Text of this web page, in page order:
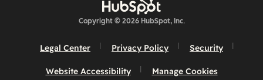
Copyright © 2026 HubSpot, Inc.
Legal Center Privacy Policy Security
Website Accessibility Manage Cookies